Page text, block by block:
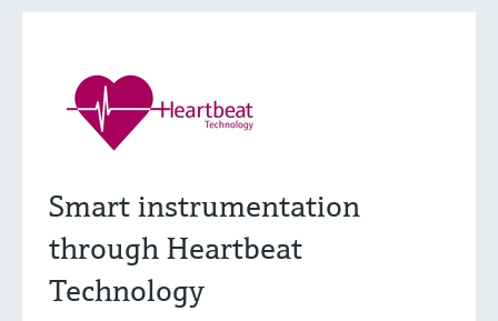
Smart instrumentation
through Heartbeat
Technology